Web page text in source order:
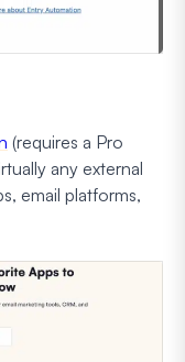
(requires a Pro
any external
email platforms,